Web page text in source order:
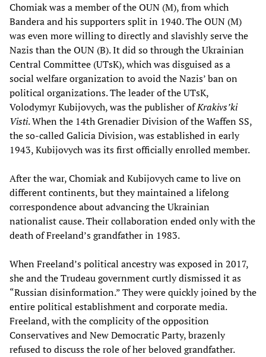
Chomiak was a member of the OUN (M), from which
Bandera and his supporters split in 1940. The OUN (M)
was even more willing to directly and slavishly serve the
Nazis than the OUN (B). It did so through the Ukrainian
Central Committee (UTsK), which was disguised as a
social welfare organization to avoid the Nazis’ ban on
political organizations. The leader of the UTsK,
Volodymyr Kubijovych, was the publisher ofKrakivs’ki
Visti. When the 14th Grenadier Division of the Waffen SS,
the so-called Galicia Division, was established in early
1943, Kubijovych was its first officially enrolled member.
After the war, Chomiak and Kubijovych came to live on
different continents, but they maintained a lifelong
correspondence about advancing the Ukrainian
nationalist cause. Their collaboration ended only with the
death of Freeland’s grandfather in 1983.
When Freeland’s political ancestry was exposed in 2017,
she and the Trudeau government curtly dismissed it as
“Russian disinformation.” They were quickly joined by the
entire political establishment and corporate media.
Freeland, with the complicity of the opposition
Conservatives and New Democratic Party, brazenly
refused to discuss the role of her beloved grandfather.